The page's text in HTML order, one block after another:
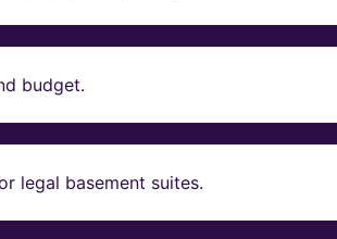
budget.
legal basement suites.